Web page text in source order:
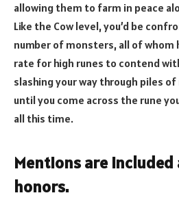
allowing them to farm in peace
Like the Cow level, you’d be
number of monsters, all of whom
rate for high runes to contend
slashing your way through piles
until you come across the rune
all this time.
Mentions are
honors.